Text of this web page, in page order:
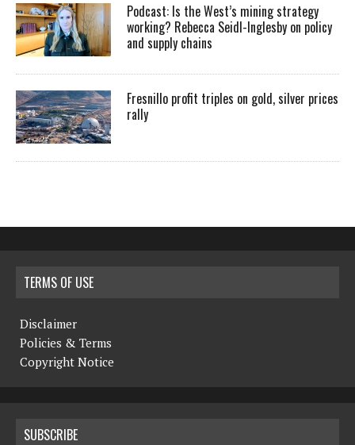
Podcast: Is the West’s mining strategy
working? Rebecca Seidl-Inglesby on policy
and supply chains
Fresnillo profit triples on gold, silver prices
rally
TERMS OF USE
Disclaimer
Policies & Terms
Copyright Notice
SUBSCRIBE